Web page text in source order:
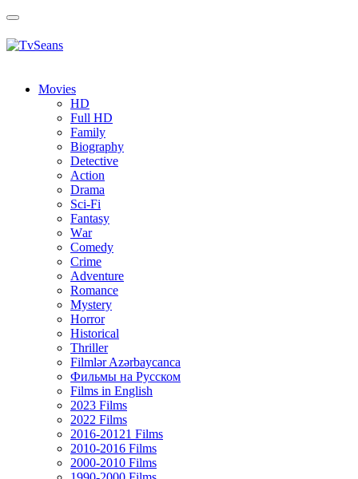
Toggle
Movies
HD
Full HD
Family
Biography
Detective
Action
Drama
Sci-Fi
Fantasy
Wаr
Comedy
Crimе
Adventure
Romance
Mystery
Horror
Historical
Thriller
Filmlər Azərbaycanca
Фильмы на Русском
Films in English
2023 Films
2022 Films
2016-20121 Films
2010-2016 Films
2000-2010 Films